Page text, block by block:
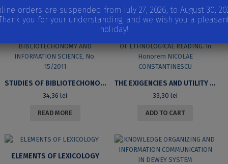
READ MORE
STUDIES OF BIBLIOTECHONOMY AND INFORMATION SCIENCE, NO. 15/2011
34,36lei
READ MORE
THE EXIGENCIES AND UTILITY OF ETHNOLOGICAL READING. IN HONOREM NICOLAE CONSTANTINESCU
33,30lei
ADD TO CART
ELEMENTS OF LEXICOLOGY
orders are suspended from July 27, 2026, to August 30,
you for your understanding, and we wish you a
holiday!